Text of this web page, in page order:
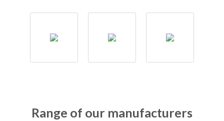
Range of our manufacturers